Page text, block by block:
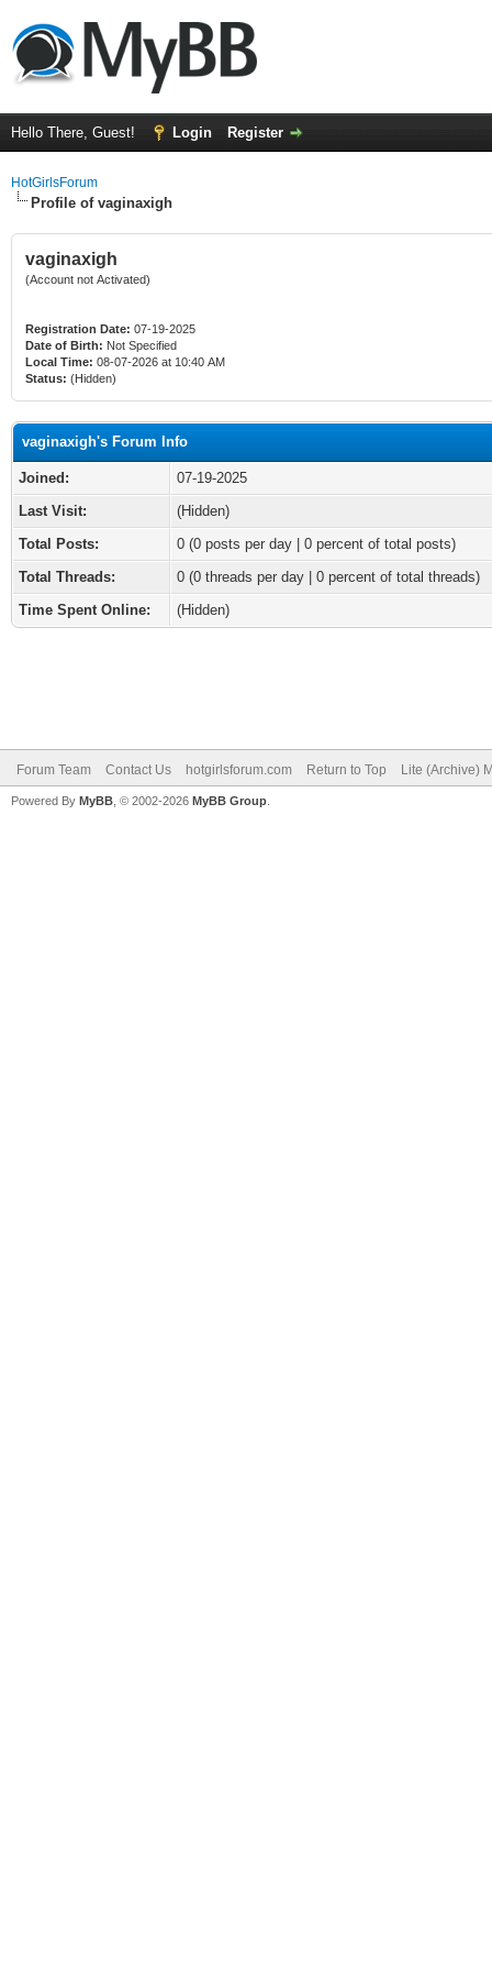
Hello There, Guest! Login Register
HotGirlsForum
Profile of vaginaxigh
vaginaxigh
(Account not Activated)
Registration Date: 07-19-2025
Date of Birth: Not Specified
Local Time: 08-07-2026 at 10:40 AM
Status: (Hidden)
vaginaxigh's Forum Info
Joined:
07-19-2025
Last Visit:
(Hidden)
Total Posts:
0 (0 posts per day | 0 percent of total posts)
Total Threads:
0 (0 threads per day | 0 percent of total threads)
Time Spent Online:
(Hidden)
Forum Team Contact Us hotgirlsforum.com Return to Top Lite (Archive)
Powered By MyBB , © 2002-2026 MyBB Group